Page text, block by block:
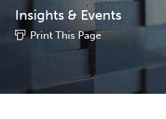
Insights & Events
Print This Page